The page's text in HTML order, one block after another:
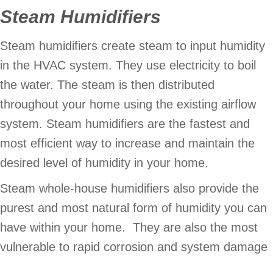
Steam Humidifiers
Steam humidifiers create steam to input humidity
in the HVAC system. They use electricity to boil
the water. The steam is then distributed
throughout your home using the existing airflow
system. Steam humidifiers are the fastest and
most efficient way to increase and maintain the
desired level of humidity in your home.
Steam whole-house humidifiers also provide the
purest and most natural form of humidity you can
have within your home. They are also the most
vulnerable to rapid corrosion and system damage